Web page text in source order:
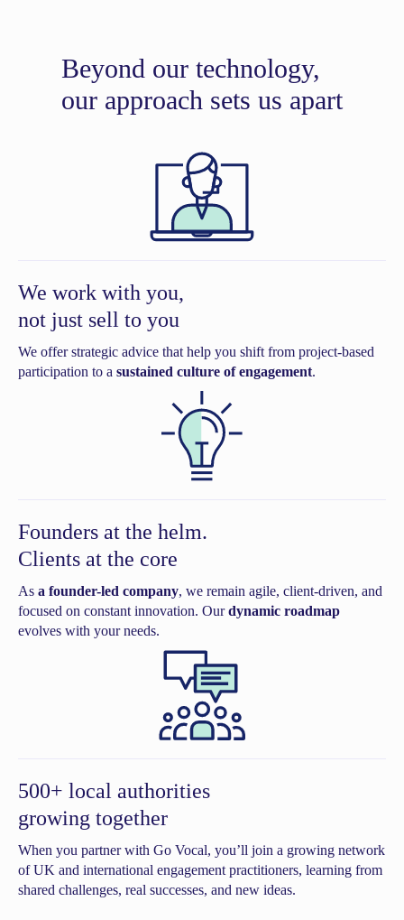
Beyond our technology,
our approach sets us apart
We work with you,
not just sell to you
We offer strategic advice that help you shift from project-based
participation to a sustained culture of engagement.
Founders at the helm.
Clients at the core
As a founder-led company, we remain agile, client-driven, and
focused on constant innovation. Ourdynamic roadmap
evolves with your needs.
500+ local authorities
growing together
When you partner with Go Vocal, you’ll join a growing network
of UK and international engagement practitioners, learning from
shared challenges, real successes, and new ideas.